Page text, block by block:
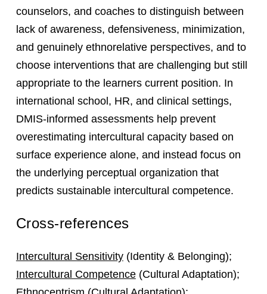
counselors, and coaches to distinguish between
lack of awareness, defensiveness, minimization,
and genuinely ethnorelative perspectives, and to
choose interventions that are challenging but still
appropriate to the learners current position. In
international school, HR, and clinical settings,
DMIS-informed assessments help prevent
overestimating intercultural capacity based on
surface experience alone, and instead focus on
the underlying perceptual organization that
predicts sustainable intercultural competence.
Cross-references
Intercultural Sensitivity(Identity & Belonging);
Intercultural Competence(Cultural Adaptation);